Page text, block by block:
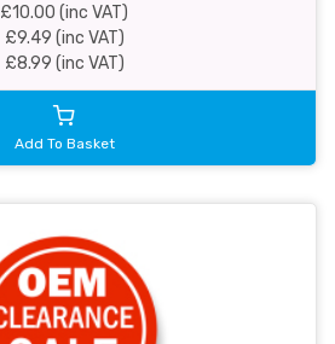
£10.00 (inc VAT)
£9.49 (inc VAT)
£8.99 (inc VAT)
Add To Basket